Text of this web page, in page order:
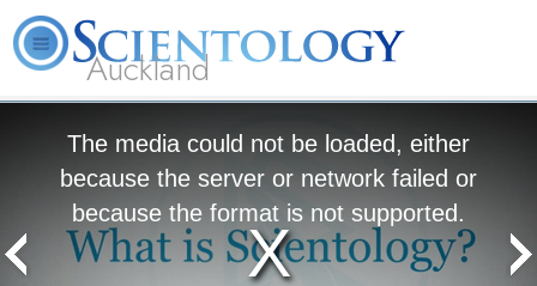
Auckland
The media could not be loaded, either
because the server or network failed or
because the format is not supported.